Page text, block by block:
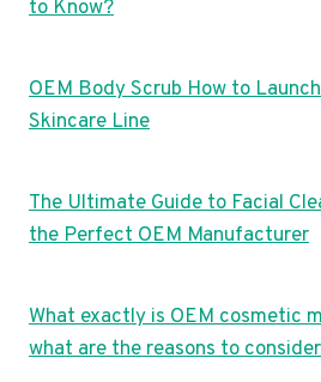
to Know?
OEM Body Scrub How to
Skincare Line
The Ultimate Guide to Facial
the Perfect OEM Manufacturer
What exactly is OEM cosmetic
what are the reasons to